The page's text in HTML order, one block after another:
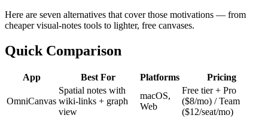
Here are seven alternatives that cover those motivations — from
cheaper visual-notes tools to lighter, free canvases.
Quick Comparison
App Best For Platforms Pricing
OmniCanvas
Spatial notes with
wiki-links + graph
view
macOS,
Web
Free tier + Pro
($8/mo) / Team
($12/seat/mo)